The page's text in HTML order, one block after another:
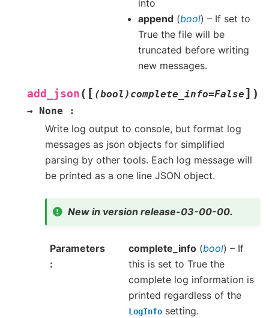
into
append (bool) – If set to
True the file will be
truncated before writing
new messages.
add_json ( [ (bool)complete_info=False ] )
→ None :
Write log output to console, but format log
messages as json objects for simplified
parsing by other tools. Each log message will
be printed as a one line JSON object.
New in version release-03-00-00.
Parameters complete_info (bool) – If
this is set to True the
complete log information is
printed regardless of the
LogInfo setting.